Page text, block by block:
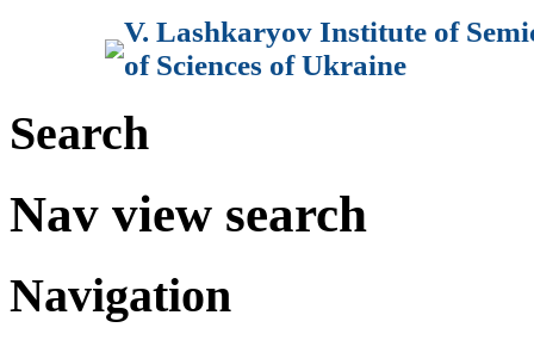
V. Lashkaryov Institute of
of Sciences of Ukraine
Search
Nav view search
Navigation